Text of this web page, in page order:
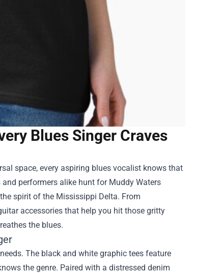
Blues Singer Craves
space, every aspiring blues vocalist knows that
and performers alike hunt for Muddy Waters
spirit of the Mississippi Delta. From
accessories that help you hit those gritty
the blues.
The black and white graphic tees feature
the genre. Paired with a distressed denim